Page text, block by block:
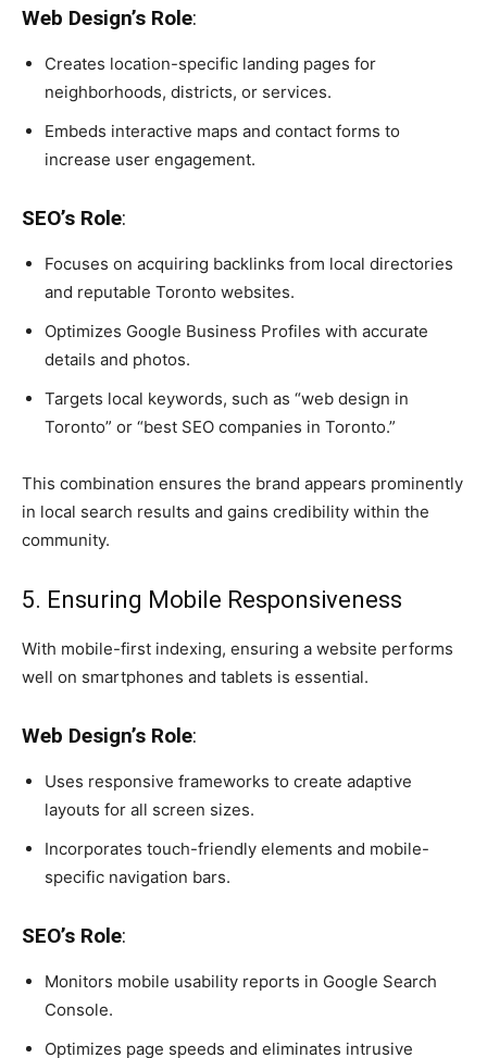
Web Design’s Role:
Creates location-specific landing pages for
neighborhoods, districts, or services.
Embeds interactive maps and contact forms to
increase user engagement.
SEO’s Role:
Focuses on acquiring backlinks from local directories
and reputable Toronto websites.
Optimizes Google Business Profiles with accurate
details and photos.
Targets local keywords, such as “web design in
Toronto” or “best SEO companies in Toronto.”
This combination ensures the brand appears prominently
in local search results and gains credibility within the
community.
5. Ensuring Mobile Responsiveness
With mobile-first indexing, ensuring a website performs
well on smartphones and tablets is essential.
Web Design’s Role:
Uses responsive frameworks to create adaptive
layouts for all screen sizes.
Incorporates touch-friendly elements and mobile-
specific navigation bars.
SEO’s Role:
Monitors mobile usability reports in Google Search
Console.
Optimizes page speeds and eliminates intrusive